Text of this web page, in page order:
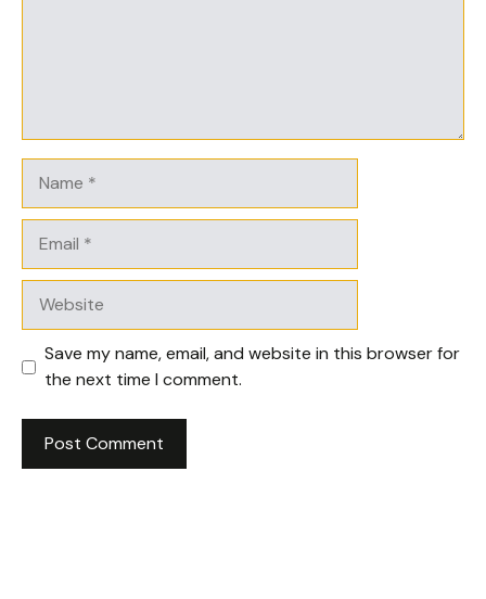
Save my name, email, and website in this browser for
the next time I comment.